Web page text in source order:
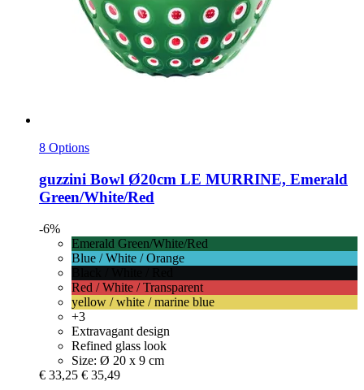
8 Options
guzzini Bowl Ø20cm LE MURRINE, Emerald
Green/White/Red
-6%
Emerald Green/White/Red
Blue / White / Orange
Red / White / Transparent
yellow / white / marine blue
+3
Extravagant design
Refined glass look
Size: Ø 20 x 9 cm
€ 33,25 € 35,49